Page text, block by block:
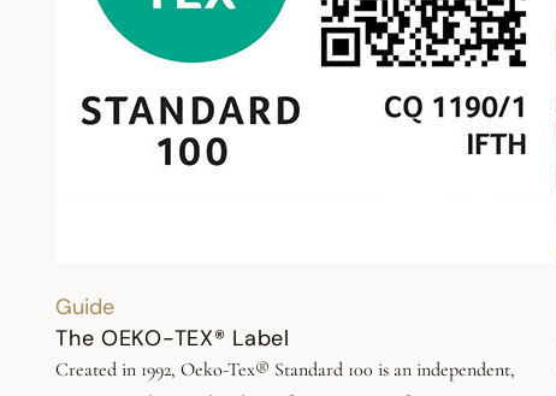
Guide
The OEKO-TEX® Label
Created in 1992, Oeko-Tex® Standard 100 is an independent,